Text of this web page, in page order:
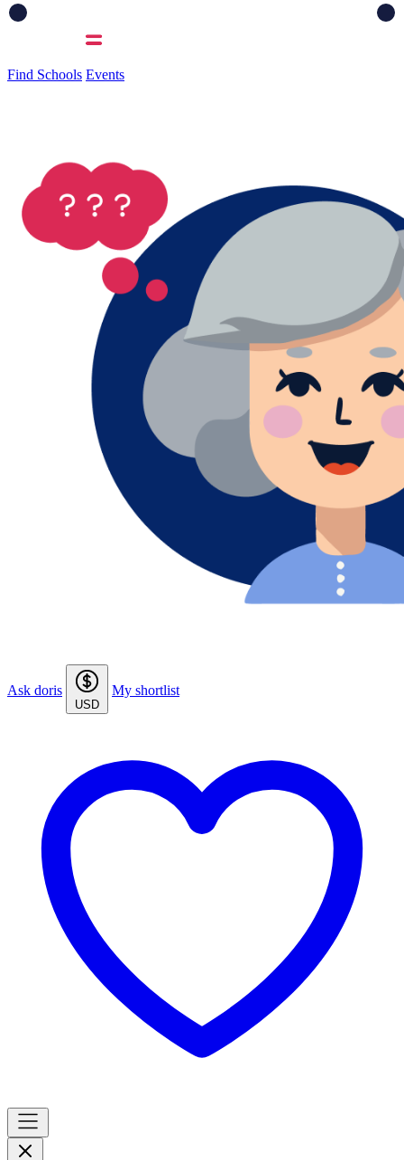
Find Schools Events
Ask doris
USD
My shortlist